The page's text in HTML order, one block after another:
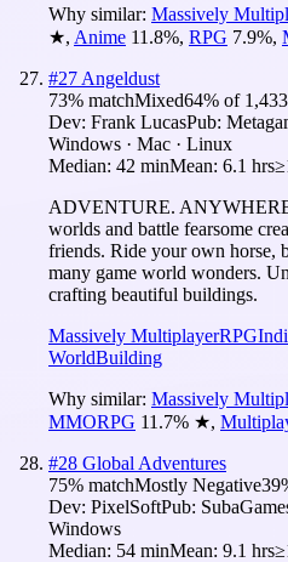
Why similar: Massively
★, Anime 11.8%, RPG 7.9%,
#27 Angeldust
73% matchMixed64% of 1,433
Dev: Frank LucasPub:
Windows · Mac · Linux
Median: 42 minMean: 6.1 hrs
ADVENTURE.
worlds and battle fearsome
friends. Ride your own horse,
many game world wonders.
crafting beautiful buildings.
Massively MultiplayerRPG
WorldBuilding
Why similar: Massively
MMORPG 11.7% ★,
#28 Global Adventures
75% matchMostly Negative39
Dev: PixelSoftPub:
Windows
Median: 54 minMean: 9.1 hrs